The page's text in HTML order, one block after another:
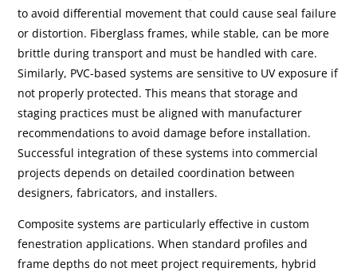
to avoid differential movement that could cause seal failure
or distortion. Fiberglass frames, while stable, can be more
brittle during transport and must be handled with care.
Similarly, PVC-based systems are sensitive to UV exposure if
not properly protected. This means that storage and
staging practices must be aligned with manufacturer
recommendations to avoid damage before installation.
Successful integration of these systems into commercial
projects depends on detailed coordination between
designers, fabricators, and installers.
Composite systems are particularly effective in custom
fenestration applications. When standard profiles and
frame depths do not meet project requirements, hybrid